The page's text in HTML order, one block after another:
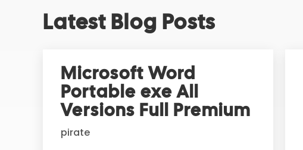
Latest Blog Posts
Microsoft Word
Portable exe All
Versions Full Premium
pirate